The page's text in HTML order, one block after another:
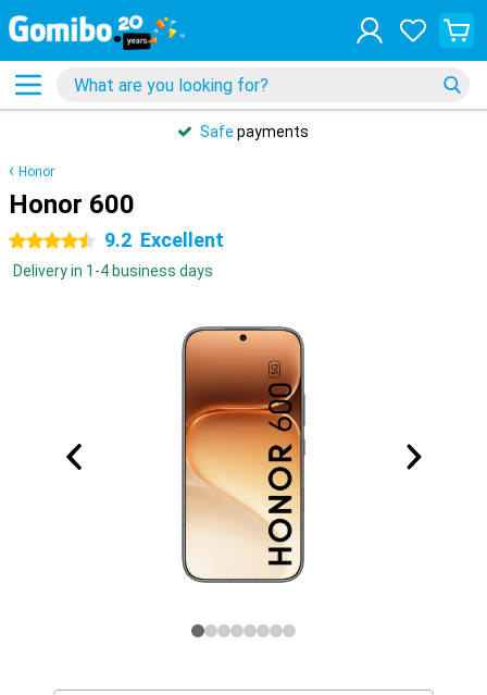
Safe payments
Honor
Honor 600
4.5 stars 9.2 Excellent
Delivery in 1-4 business days